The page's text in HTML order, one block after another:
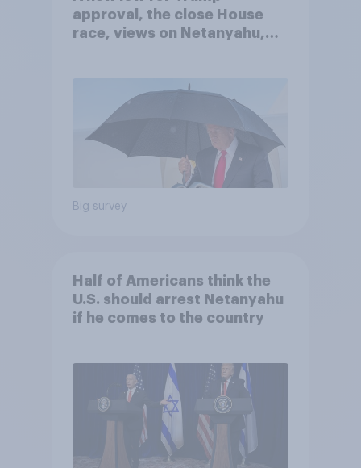
approval, the close House
race, views on Netanyahu,
Big survey
Half of Americans think the
U.S. should arrest Netanyahu
if he comes to the country